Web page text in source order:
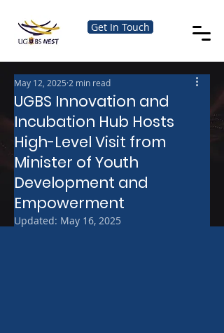
Get In Touch
UGBS Innovation and
Incubation Hub Hosts
High-Level Visit from
Minister of Youth
Development and
Empowerment
May 12, 2025 2 min read
Updated: May 16, 2025